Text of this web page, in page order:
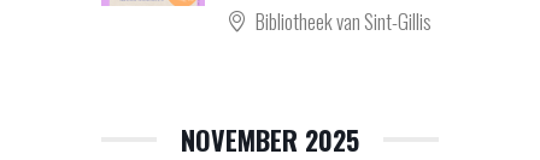
Bibliotheek van Sint-Gillis
NOVEMBER 2025